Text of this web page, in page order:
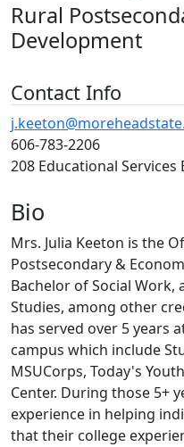
Rural
Development
Contact Info
606-783-2206
208 Educational Services
Bio
Mrs. Julia Keeton is the
Postsecondary &
Bachelor of Social Work,
Studies, among other
has served over 5 years
campus which include
MSUCorps, Today's
Center. During those 5+
experience in helping
that their college